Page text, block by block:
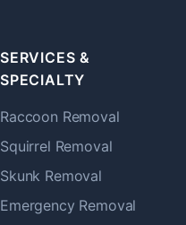
SERVICES &
SPECIALTY
Raccoon Removal
Squirrel Removal
Skunk Removal
Emergency Removal